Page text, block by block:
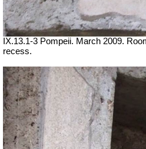
IX.13.1-3 Pompeii. March 2009.
recess.